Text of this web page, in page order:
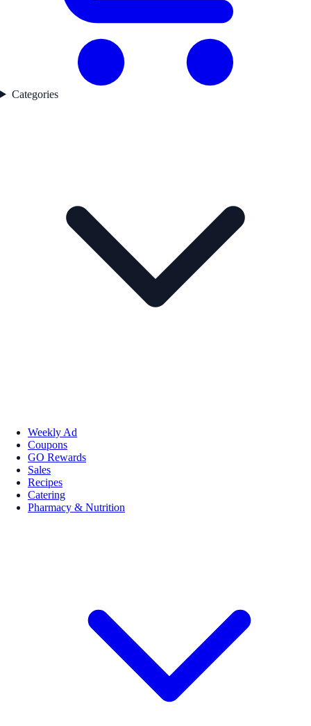
Categories
Weekly Ad
Coupons
GO Rewards
Sales
Recipes
Catering
Pharmacy & Nutrition